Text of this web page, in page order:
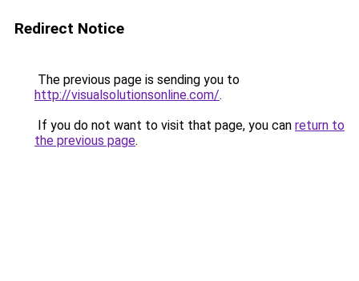
Redirect Notice
The previous page is sending you to
http://visualsolutionsonline.com/.
If you do not want to visit that page, you can return to
the previous page.